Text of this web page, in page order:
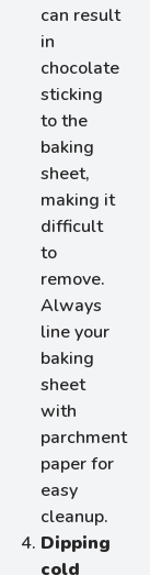
can result
in
chocolate
sticking
to the
baking
sheet,
making it
difficult
to
remove.
Always
line your
baking
sheet
with
parchment
paper for
easy
cleanup.
Dipping
cold